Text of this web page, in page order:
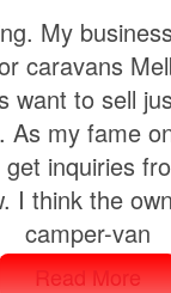
My
caravans
want to sell
As my fame
inquiries
I think the
camper-van
Read More